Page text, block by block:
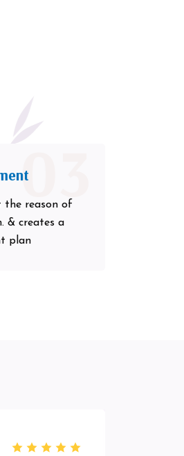
03
the reason of
& creates a
plan